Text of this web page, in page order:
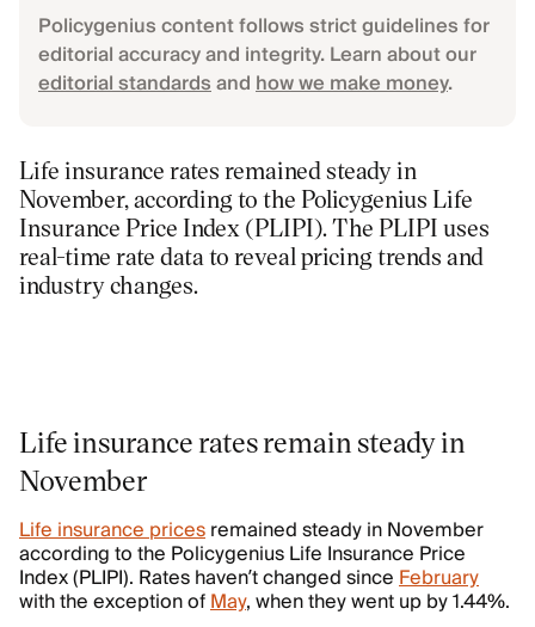
Policygenius content follows strict guidelines for
editorial accuracy and integrity. Learn about our
editorial standardsandhow we make money.
Life insurance rates remained steady in
November, according to the Policygenius Life
Insurance Price Index (PLIPI). The PLIPI uses
real-time rate data to reveal pricing trends and
industry changes.
Life insurance rates remain steady in
November
Life insurance pricesremained steady in November
according to the Policygenius Life Insurance Price
Index (PLIPI). Rates haven’t changed sinceFebruary
with the exception ofMay, when they went up by 1.44%.